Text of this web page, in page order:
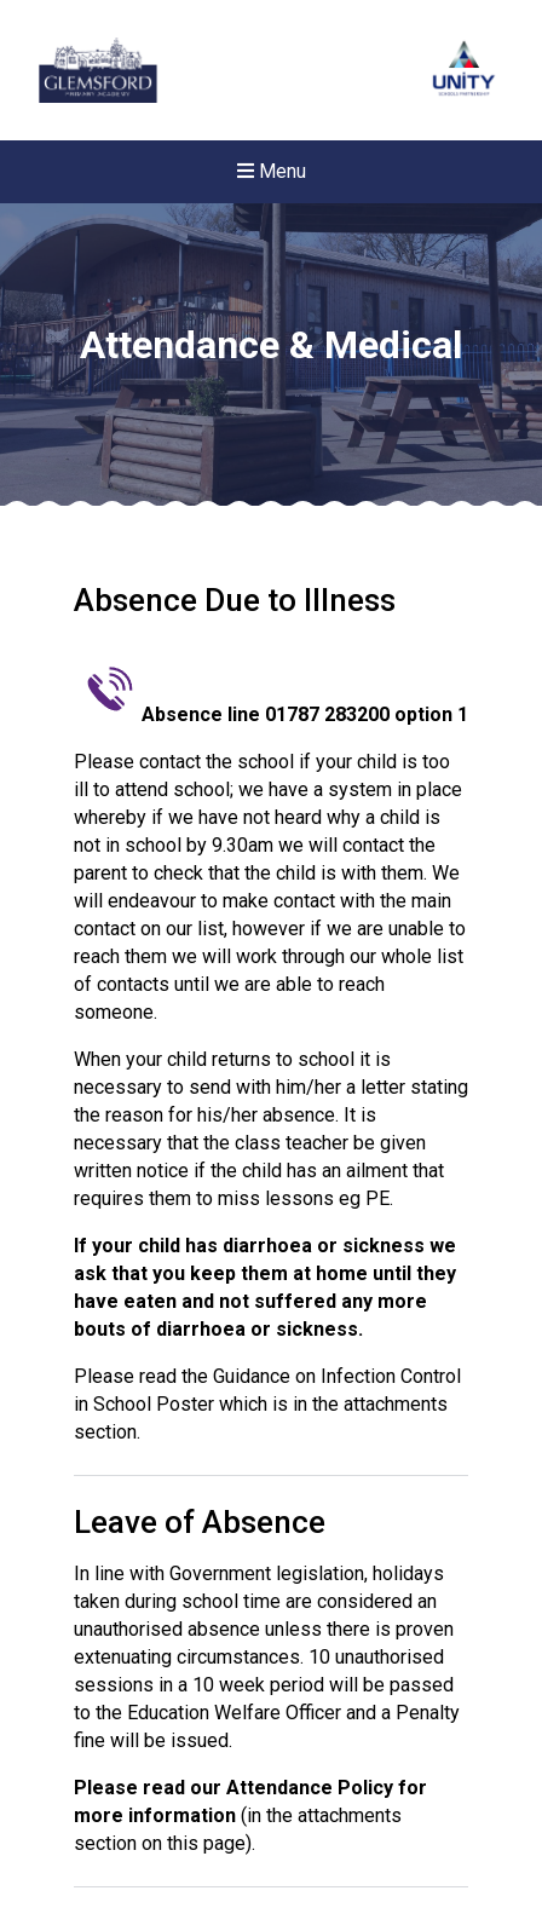
Menu
Read More
Proposed Increase in
at Castle Manor Academy
Read More
Probationary Procedure
docx
Attendance & Medical
Absence Due to Illness
Absence line 01787 283200 option 1
Please contact the school if your child is too
ill to attend school; we have a system in place
whereby if we have not heard why a child is
not in school by 9.30am we will contact the
parent to check that the child is with them. We
will endeavour to make contact with the main
contact on our list, however if we are unable to
reach them we will work through our whole list
of contacts until we are able to reach
someone.
When your child returns to school it is
necessary to send with him/her a letter stating
the reason for his/her absence. It is
necessary that the class teacher be given
written notice if the child has an ailment that
requires them to miss lessons eg PE.
If your child has diarrhoea or sickness we
ask that you keep them at home until they
have eaten and not suffered any more
bouts of diarrhoea or sickness.
Please read the Guidance on Infection Control
in School Poster which is in the attachments
section.
Leave of Absence
In line with Government legislation, holidays
taken during school time are considered an
unauthorised absence unless there is proven
extenuating circumstances. 10 unauthorised
sessions in a 10 week period will be passed
to the Education Welfare Officer and a Penalty
fine will be issued.
Please read our Attendance Policy for
more information(in the attachments
section on this page).